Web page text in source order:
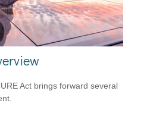
Act brings forward several